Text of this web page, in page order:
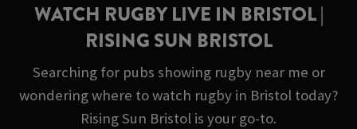
WATCH RUGBY LIVE IN BRISTOL |
RISING SUN BRISTOL
Searching for pubs showing rugby near me or
wondering where to watch rugby in Bristol today?
Rising Sun Bristol is your go-to.